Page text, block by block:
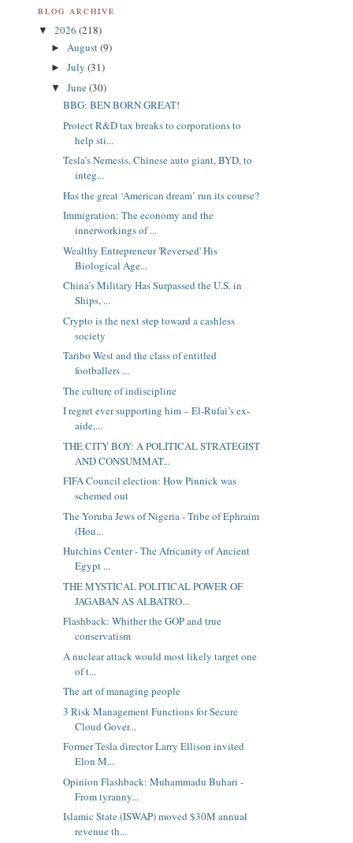
BLOG ARCHIVE
▼ 2026 (218)
► August(9)
► July (31)
▼ June(30)
BBG: BEN BORN GREAT!
Protect R&D tax breaks to corporations to
help sti...
Tesla’s Nemesis, Chinese auto giant, BYD, to
integ...
Has the great ‘American dream’ run its course?
Immigration: The economy and the
innerworkings of ...
Wealthy Entrepreneur 'Reversed' His
Biological Age...
China’s Military Has Surpassed the U.S. in
Ships, ...
Crypto is the next step toward a cashless
society
Taribo West and the class of entitled
footballers ...
The culture of indiscipline
I regret ever supporting him – El-Rufai’s ex-
aide,...
THE CITY BOY: A POLITICAL STRATEGIST
AND CONSUMMAT...
FIFA Council election: How Pinnick was
schemed out
The Yoruba Jews of Nigeria - Tribe of Ephraim
(Hou...
Hutchins Center - The Africanity of Ancient
Egypt ...
THE MYSTICAL POLITICAL POWER OF
JAGABAN AS ALBATRO...
Flashback: Whither the GOP and true
conservatism
A nuclear attack would most likely target one
of t...
The art of managing people
3 Risk Management Functions for Secure
Cloud Gover...
Former Tesla director Larry Ellison invited
Elon M...
Opinion Flashback: Muhammadu Buhari -
From tyranny...
Islamic State (ISWAP) moved $30M annual
revenue th...